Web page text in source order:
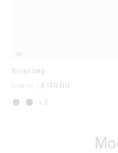
Travel bag
Price reduced from
$ 249,00 $ 149,00
+ 2